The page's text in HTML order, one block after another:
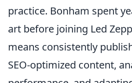
practice. Bonham spent
art before joining Led
means consistently
SEO-optimized content,